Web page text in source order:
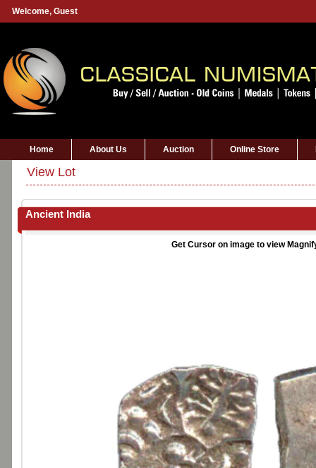
Welcome, Guest
Home About Us Auction Online Store
View Lot
Ancient India
Get Cursor on image to view